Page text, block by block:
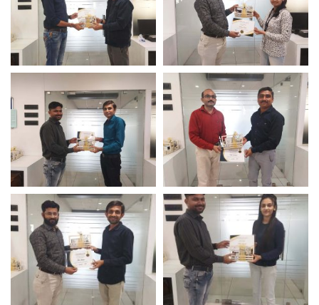
Perfect Presence Award
– Logistic Infotech
Perfect Presence Award
– Logistic Infotech
Long Term Service Award
– Logistic Infotech
Long Term Service Award
– Logistic Infotech